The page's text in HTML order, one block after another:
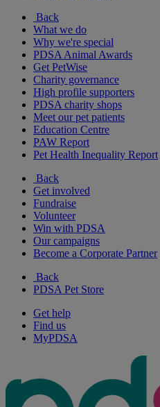
Back
What we do
Why we're special
PDSA Animal Awards
Get PetWise
Charity governance
High profile supporters
PDSA charity shops
Meet our pet patients
Education Centre
PAW Report
Pet Health Inequality Report
Back
Get involved
Fundraise
Volunteer
Win with PDSA
Our campaigns
Become a Corporate Partner
Back
PDSA Pet Store
Get help
Find us
MyPDSA